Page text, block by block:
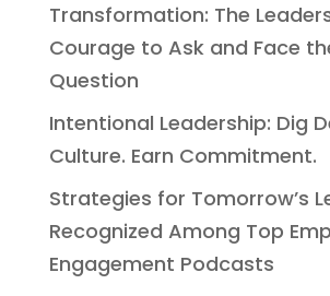
Transformation: The
Courage to Ask and Face
Question
Intentional Leadership: Dig
Culture. Earn Commitment.
Strategies for Tomorrow’s
Recognized Among Top
Engagement Podcasts